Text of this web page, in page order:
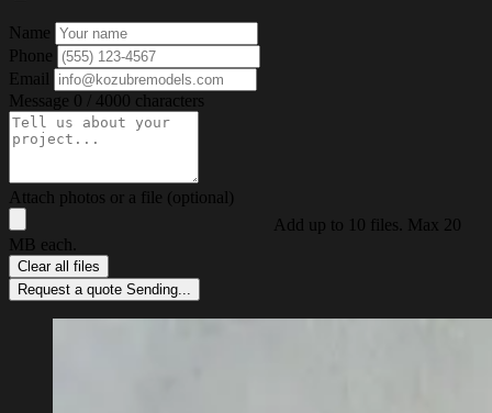
Name
Phone
Email
Message 0 / 4000 characters
Attach photos or a file (optional)
Add up to 10 files. Max 20
MB each.
Clear all files
Request a quote Sending...